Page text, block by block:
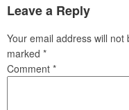
Leave a Reply
Your email address will not
marked *
Comment *